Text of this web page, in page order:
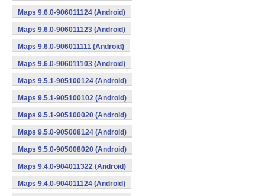
Maps 9.6.0-906011124 (Android)
Maps 9.6.0-906011123 (Android)
Maps 9.6.0-906011111 (Android)
Maps 9.6.0-906011103 (Android)
Maps 9.5.1-905100124 (Android)
Maps 9.5.1-905100102 (Android)
Maps 9.5.1-905100020 (Android)
Maps 9.5.0-905008124 (Android)
Maps 9.5.0-905008020 (Android)
Maps 9.4.0-904011322 (Android)
Maps 9.4.0-904011124 (Android)